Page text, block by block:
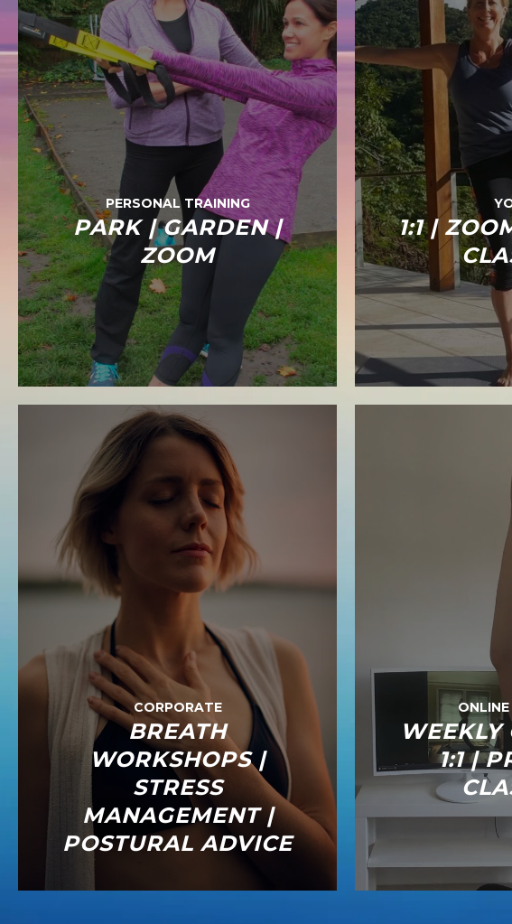
PERSONAL TRAINING
PARK | GARDEN |
ZOOM
1:1 |
CORPORATE
BREATH
WORKSHOPS |
STRESS
MANAGEMENT |
POSTURAL ADVICE
WEEKLY
1:1 |